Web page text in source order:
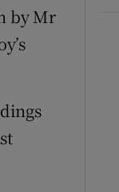
by Mr